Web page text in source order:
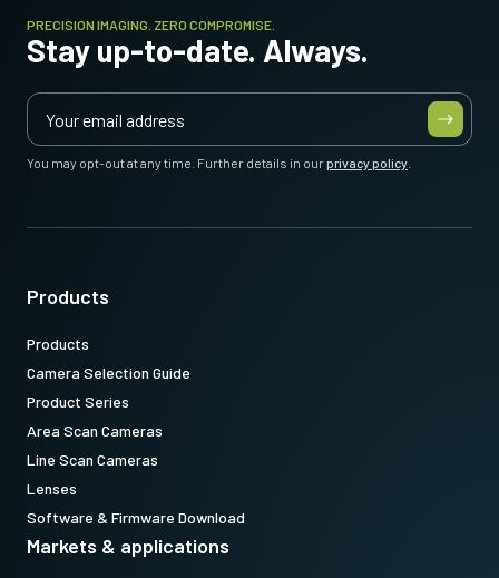
PRECISION IMAGING. ZERO COMPROMISE.
Stay up-to-date. Always.
You may opt-out at any time. Further details in ourprivacy policy
Products
Products
Camera Selection Guide
Product Series
Area Scan Cameras
Line Scan Cameras
Lenses
Software & Firmware Download
Markets & applications